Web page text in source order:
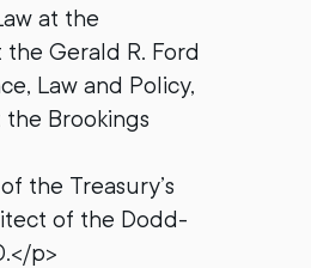
at the
Gerald R. Ford
Law and Policy,
Brookings
the Treasury’s
of the Dodd-
p>